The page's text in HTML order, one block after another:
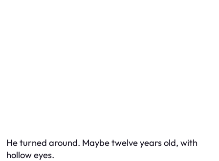
He turned around. Maybe twelve years old, with
hollow eyes.